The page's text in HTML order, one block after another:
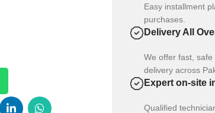
Easy installment
purchases.
Delivery All
We offer fast,
delivery across
Expert on-site
Qualified